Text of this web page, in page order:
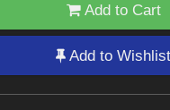
Add to Cart
Add to Wishlist